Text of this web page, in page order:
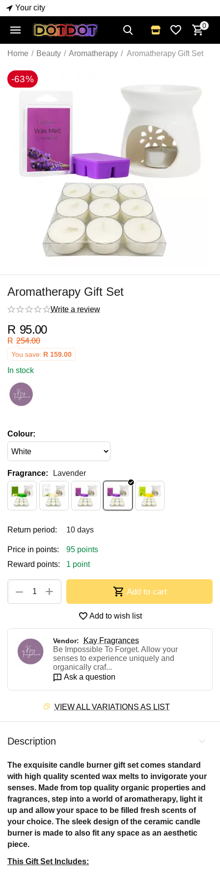
Your city
0
Home / Beauty / Aromatherapy / Aromatherapy Gift Set
-63%
Aromatherapy Gift Set
Write a review
R 95.00
R 254.00
You save: R 159.00
In stock
Colour:
Fragrance: Lavender
Return period: 10 days
Price in points:
95 points
Reward points:
1 point
+
− Add to cart
Add to wish list
Vendor:
Kay Fragrances
Be Impossible To Forget. Allow your
senses to experience uniquely and
organically craf...
Ask a question
VIEW ALL VARIATIONS AS LIST
Description
The exquisite candle burner gift set comes standard
with high quality scented wax melts to invigorate your
senses. Made from top quality organic properties and
fragrances, step into a world of aromatherapy, light it
up and allow your space to be filled fresh scents of
your choice. The sleek design of the ceramic candle
burner is made to also fit any space as an aesthetic
piece.
This Gift Set Includes: